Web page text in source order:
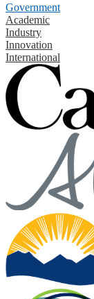
Government
Academic
Industry
Innovation
International